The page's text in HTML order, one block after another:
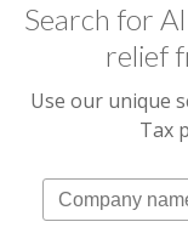
Search for
relief
Use our unique
Tax